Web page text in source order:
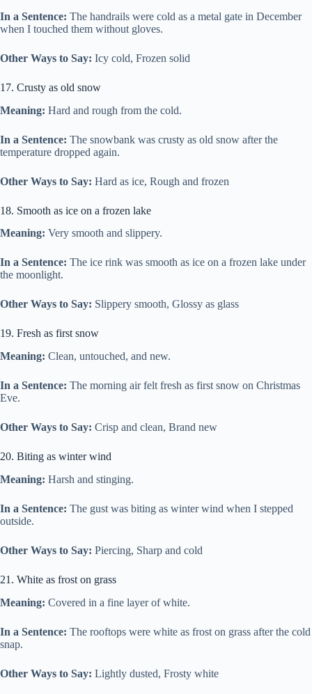
In a Sentence: The handrails were cold as a metal gate in December
when I touched them without gloves.
Other Ways to Say: Icy cold, Frozen solid
17. Crusty as old snow
Meaning: Hard and rough from the cold.
In a Sentence: The snowbank was crusty as old snow after the
temperature dropped again.
Other Ways to Say: Hard as ice, Rough and frozen
18. Smooth as ice on a frozen lake
Meaning: Very smooth and slippery.
In a Sentence: The ice rink was smooth as ice on a frozen lake under
the moonlight.
Other Ways to Say: Slippery smooth, Glossy as glass
19. Fresh as first snow
Meaning: Clean, untouched, and new.
In a Sentence: The morning air felt fresh as first snow on Christmas
Eve.
Other Ways to Say: Crisp and clean, Brand new
20. Biting as winter wind
Meaning: Harsh and stinging.
In a Sentence: The gust was biting as winter wind when I stepped
outside.
Other Ways to Say: Piercing, Sharp and cold
21. White as frost on grass
Meaning: Covered in a fine layer of white.
In a Sentence: The rooftops were white as frost on grass after the cold
snap.
Other Ways to Say: Lightly dusted, Frosty white